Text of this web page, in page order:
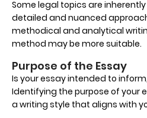
Some legal topics are
detailed and nuanced
methodical and analytical
method may be more suitable.
Purpose of the Essay
Is your essay intended to
Identifying the purpose of your
a writing style that aligns with